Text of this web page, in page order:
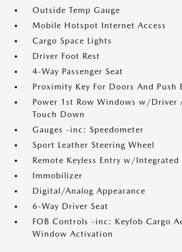
Outside Temp Gauge
Mobile Hotspot Internet Access
Cargo Space Lights
Driver Foot Rest
4-Way Passenger Seat
Proximity Key For Doors And Push
Power 1st Row Windows w/Driver
Touch Down
Gauges -inc: Speedometer
Sport Leather Steering Wheel
Remote Keyless Entry w/Integrated
Immobilizer
Digital/Analog Appearance
6-Way Driver Seat
FOB Controls -inc: Keyfob Cargo
Window Activation